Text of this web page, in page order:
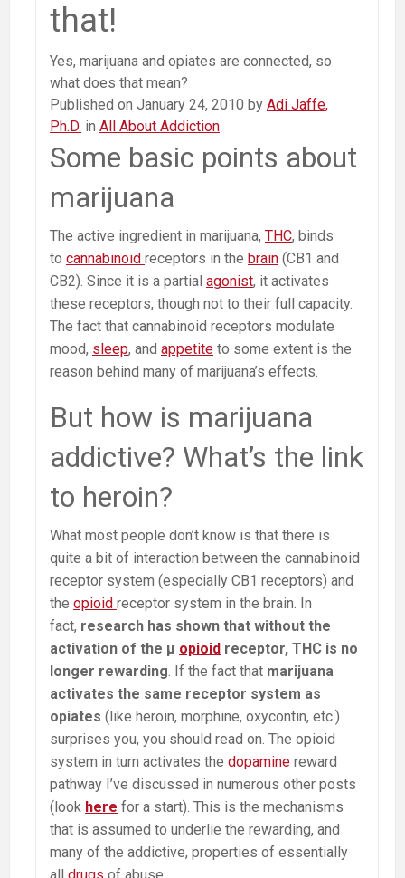
that!
Yes, marijuana and opiates are connected, so
what does that mean?
Published on January 24, 2010 by Adi Jaffe,
Ph.D. in All About Addiction
Some basic points about
marijuana
The active ingredient in marijuana, THC, binds
to cannabinoid receptors in the brain (CB1 and
CB2). Since it is a partial agonist, it activates
these receptors, though not to their full capacity.
The fact that cannabinoid receptors modulate
mood, sleep, and appetite to some extent is the
reason behind many of marijuana’s effects.
But how is marijuana
addictive? What’s the link
to heroin?
What most people don’t know is that there is
quite a bit of interaction between the cannabinoid
receptor system (especially CB1 receptors) and
the opioid receptor system in the brain. In
fact, research has shown that without the
activation of the µ opioid receptor, THC is no
longer rewarding. If the fact that marijuana
activates the same receptor system as
opiates (like heroin, morphine, oxycontin, etc.)
surprises you, you should read on. The opioid
system in turn activates the dopamine reward
pathway I’ve discussed in numerous other posts
(look here for a start). This is the mechanisms
that is assumed to underlie the rewarding, and
many of the addictive, properties of essentially